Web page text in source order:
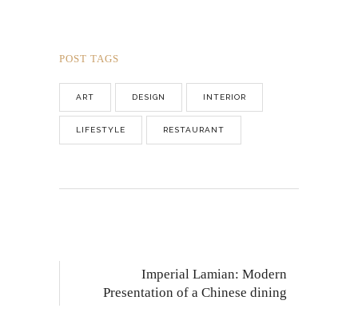
POST TAGS
ART DESIGN INTERIOR
LIFESTYLE RESTAURANT
Imperial Lamian: Modern
Presentation of a Chinese dining